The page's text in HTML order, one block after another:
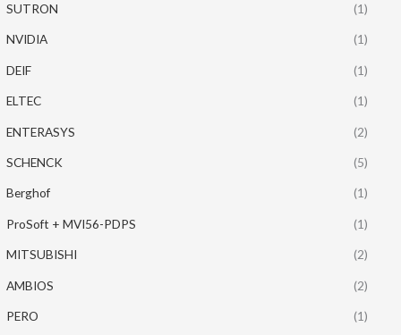
SUTRON (1)
NVIDIA (1)
DEIF (1)
ELTEC (1)
ENTERASYS (2)
SCHENCK (5)
Berghof (1)
ProSoft + MVI56-PDPS (1)
MITSUBISHI (2)
AMBIOS (2)
PERO (1)